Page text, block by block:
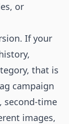
or
If your
that is
campaign
second-time
images,